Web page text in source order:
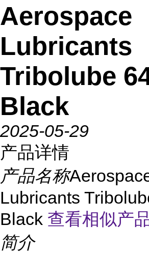
Aerospace
Lubricants
Tribolube
Black
2025-05-29
产品详情
产品名称
Lubricants
Black 查看相似产
简介